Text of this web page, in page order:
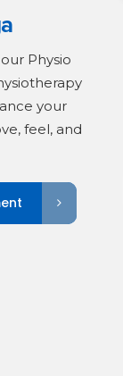
Physio
your
feel, and